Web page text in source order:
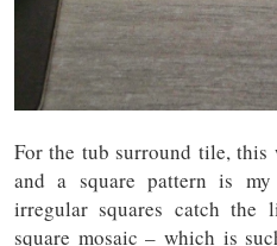
For the tub surround tile,
and a square pattern is
irregular squares catch
square mosaic – which is